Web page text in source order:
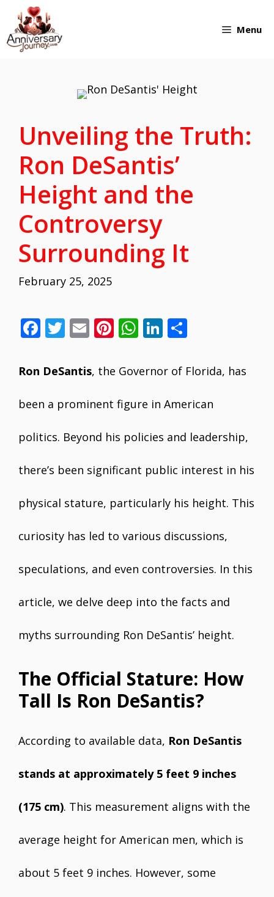
Skip
to
Menu
Unveiling the Truth:
Ron DeSantis’
Height and the
Controversy
Surrounding It
February 25, 2025
F
e
o
k
T
itt
E
ai
Pi
er
st
W
at
A
p
p
Li
k
dI
ar
Ron DeSantis, the Governor of Florida, has
been a prominent figure in American
politics. Beyond his policies and leadership,
there’s been significant public interest in his
physical stature, particularly his height. This
curiosity has led to various discussions,
speculations, and even controversies. In this
article, we delve deep into the facts and
myths surrounding Ron DeSantis’ height.
The Official Stature: How
Tall Is Ron DeSantis?
According to available data, Ron DeSantis
stands at approximately 5 feet 9 inches
(175 cm). This measurement aligns with the
average height for American men, which is
about 5 feet 9 inches. However, some